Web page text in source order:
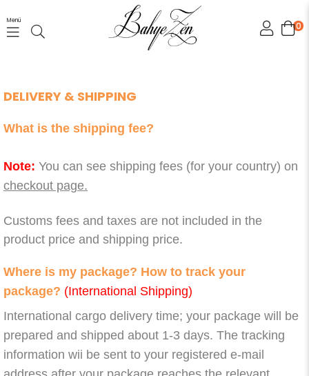
0
Menü
DELIVERY & SHIPPING
What is the shipping fee?
Note: You can see shipping fees (for your country) on
checkout page.
Customs fees and taxes are not included in the
product price and shipping price.
Where is my package? How to track your
package? (International Shipping)
International cargo delivery time; your package will be
prepared and shipped about 1-3 days. The tracking
information wii be sent to your registered e-mail